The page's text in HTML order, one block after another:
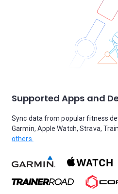
Supported Apps and
Sync data from popular fitness
Garmin, Apple Watch, Strava,
others.